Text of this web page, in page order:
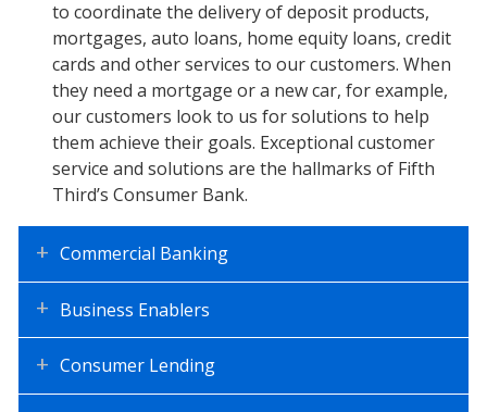
to coordinate the delivery of deposit products,
mortgages, auto loans, home equity loans, credit
cards and other services to our customers. When
they need a mortgage or a new car, for example,
our customers look to us for solutions to help
them achieve their goals. Exceptional customer
service and solutions are the hallmarks of Fifth
Third’s Consumer Bank.
Commercial Banking
Business Enablers
Consumer Lending